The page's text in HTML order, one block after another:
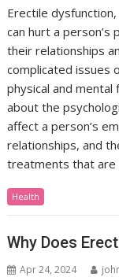
Erectile
can hurt a person’s
their relationships
complicated issues
physical and
about the
affect a person’s
relationships, and
treatments that are
Health
Why Does
Apr 24, 2024